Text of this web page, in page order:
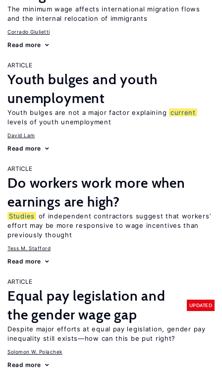
The minimum wage affects international migration flows
and the internal relocation of immigrants
Corrado Giulietti
Read more
ARTICLE
Youth bulges and youth
unemployment
Youth bulges are not a major factor explaining current
levels of youth unemployment
David Lam
Read more
ARTICLE
Do workers work more when
earnings are high?
Studies
of independent contractors suggest that workers’
effort may be more responsive to wage incentives than
previously thought
Tess M. Stafford
Read more
ARTICLE
Equal pay legislation and
the gender wage gap
UPDATED
Despite major efforts at equal pay legislation, gender pay
inequality still exists—how can this be put right?
Solomon W. Polachek
Read more